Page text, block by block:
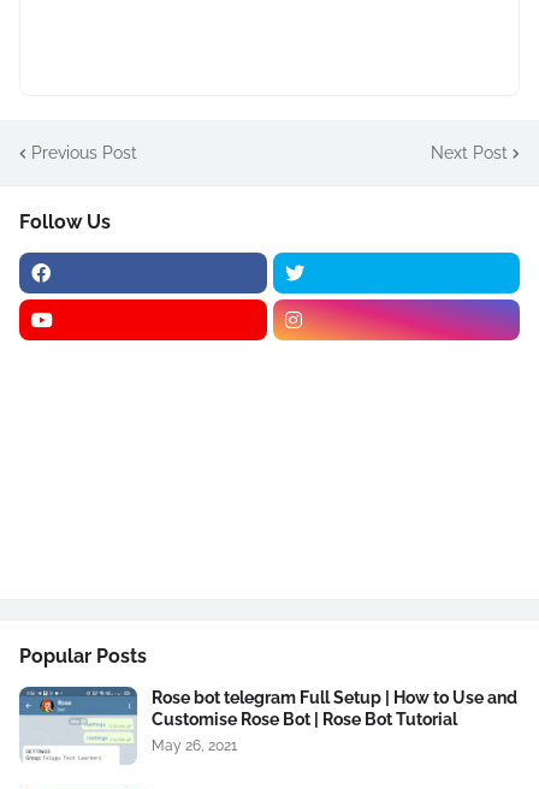
Previous Post Next Post
Follow Us
Popular Posts
Rose bot telegram Full Setup | How to Use and
Customise Rose Bot | Rose Bot Tutorial
May 26, 2021